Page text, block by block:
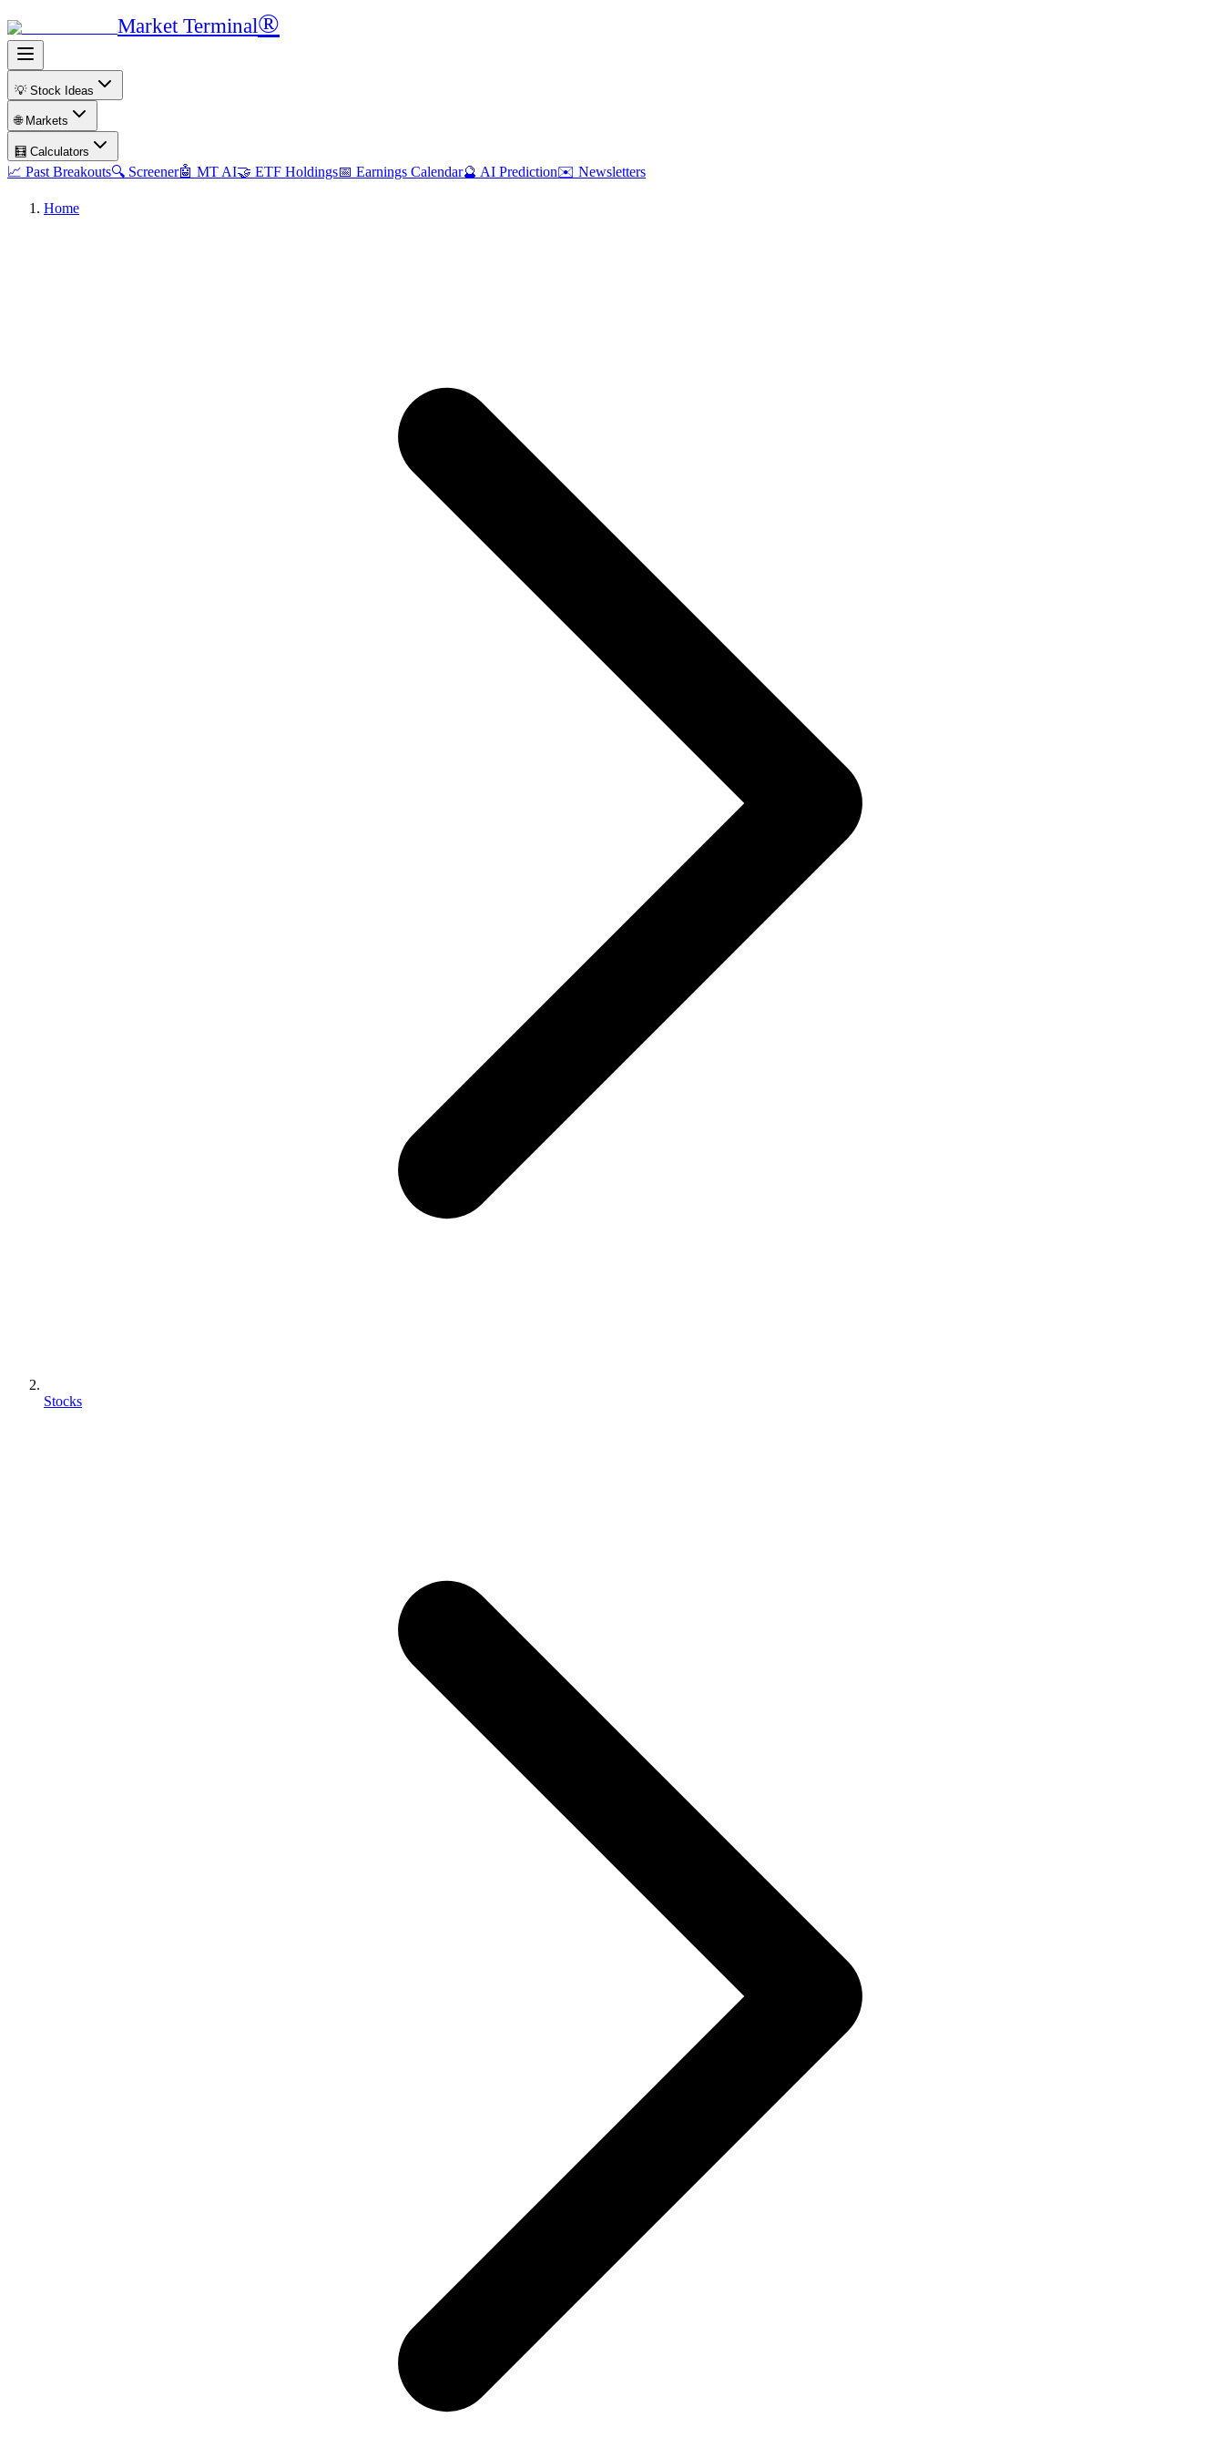
Market Terminal®
💡 Stock Ideas
🌐 Markets
🧮 Calculators
📈 Past Breakouts🔍 Screener🤖 MT AI🤝 ETF Holdings📅 Earnings Calendar🔮 AI Prediction✉️ Newsletters
Home
Stocks